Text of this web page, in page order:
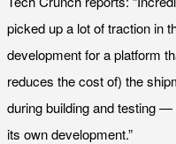
picked up a lot of traction in
development for a platform
reduces the cost of) the
during building and testing
its own development.”